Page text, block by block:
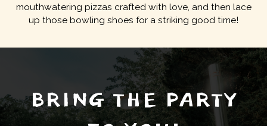
mouthwatering pizzas crafted with love, and then lace
up those bowling shoes for a striking good time!
BRING THE PARTY